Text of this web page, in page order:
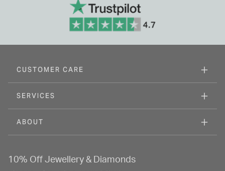
CUSTOMER CARE
SERVICES
ABOUT
10% Off Jewellery & Diamonds